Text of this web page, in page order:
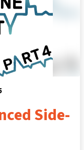
Side-